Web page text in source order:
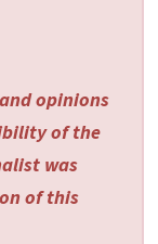
opinions
of the
was
of this